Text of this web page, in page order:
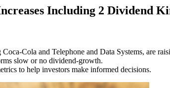
Including 2 Dividend
Cola and Telephone and Data Systems, are
slow or no dividend-growth.
to help investors make informed decisions.